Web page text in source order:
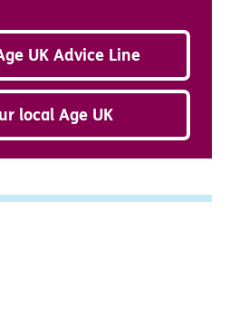
UK Advice Line
local Age UK